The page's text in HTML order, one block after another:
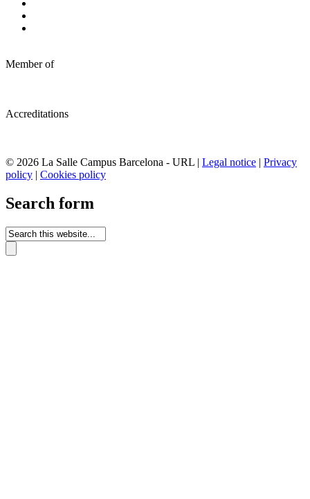
Member of
Accreditations
© 2026 La Salle Campus Barcelona - URL | Legal notice | Privacy
policy | Cookies policy
Search form